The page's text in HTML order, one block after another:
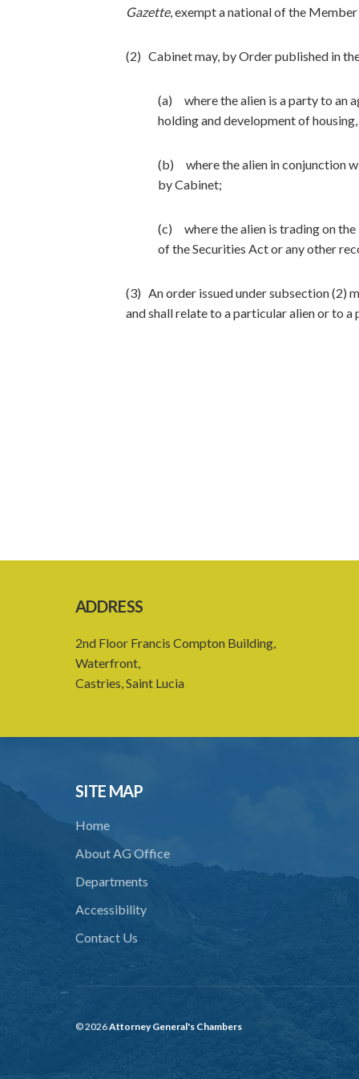
Gazette, exempt a national of the
(2) Cabinet may, by Order published in
(a) where the alien is a party to an
holding and development of
(b) where the alien in conjunction
by Cabinet;
(c) where the alien is trading on the
of the Securities Act or any other
(3) An order issued under subsection (2)
and shall relate to a particular alien or to
ADDRESS
2nd Floor Francis Compton Building,
Waterfront,
Castries, Saint Lucia
SITE MAP
Home
About AG Office
Departments
Accessibility
Contact Us
© 2026Attorney General's Chambers